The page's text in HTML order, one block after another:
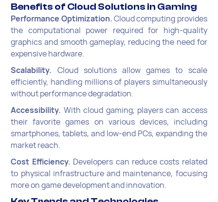
Benefits of Cloud Solutions in Gaming
Performance Optimization.Cloud computing provides
the computational power required for high-quality
graphics and smooth gameplay, reducing the need for
expensive hardware.
Scalability. Cloud solutions allow games to scale
efficiently, handling millions of players simultaneously
without performance degradation.
Accessibility. With cloud gaming, players can access
their favorite games on various devices, including
smartphones, tablets, and low-end PCs, expanding the
market reach.
Cost Efficiency. Developers can reduce costs related
to physical infrastructure and maintenance, focusing
more on game development and innovation.